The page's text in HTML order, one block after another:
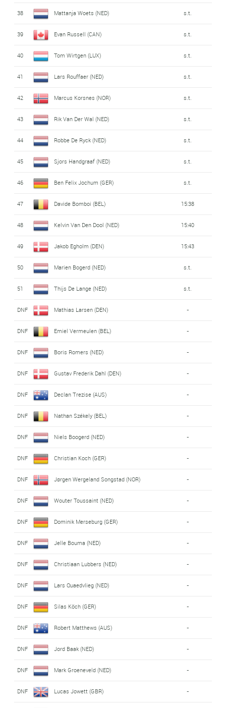
38 Mattanja Woets (NED) s.t.
39 Evan Russell (CAN) s.t.
40 Tom Wirtgen (LUX) s.t.
41 Lars Rouffaer (NED) s.t.
42 Marcus Korsnes (NOR) s.t.
43 Rik Van Der Wal (NED) s.t.
44 Robbe De Ryck (NED) s.t.
45 Sjors Handgraaf (NED) s.t.
46 Ben Felix Jochum (GER) s.t.
47 Davide Bomboi (BEL) 15:38
48 Kelvin Van Den Dool (NED) 15:40
49 Jakob Egholm (DEN) 15:43
50 Marien Bogerd (NED) s.t.
51 Thijs De Lange (NED) s.t.
DNF Mathias Larsen (DEN) -
DNF Emiel Vermeulen (BEL) -
DNF Boris Romers (NED) -
DNF Gustav Frederik Dahl (DEN) -
DNF Declan Trezise (AUS) -
DNF Nathan Székely (BEL) -
DNF Niels Boogerd (NED) -
DNF Christian Koch (GER) -
DNF Jørgen Wergeland Songstad (NOR) -
DNF Wouter Toussaint (NED) -
DNF Dominik Merseburg (GER) -
DNF Jelle Bouma (NED) -
DNF Christiaan Lubbers (NED) -
DNF Lars Quaedvlieg (NED) -
DNF Silas Köch (GER) -
DNF Robert Matthews (AUS) -
DNF Jord Baak (NED) -
DNF Mark Groeneveld (NED) -
DNF Lucas Jowett (GBR) -